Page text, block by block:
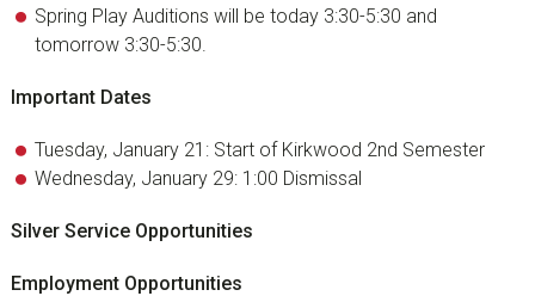
Spring Play Auditions will be today 3:30-5:30 and
tomorrow 3:30-5:30.
Important Dates
Tuesday, January 21: Start of Kirkwood 2nd Semester
Wednesday, January 29: 1:00 Dismissal
Silver Service Opportunities
Employment Opportunities